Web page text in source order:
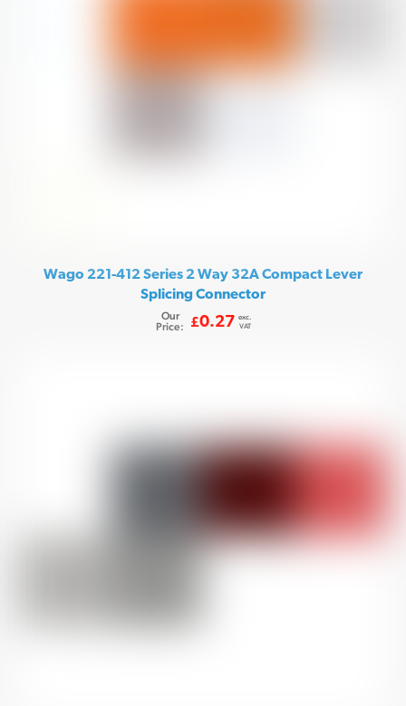
Wago 221-412 Series 2 Way 32A Compact Lever
Splicing Connector
Our
Price:
£0.27 exc.
VAT